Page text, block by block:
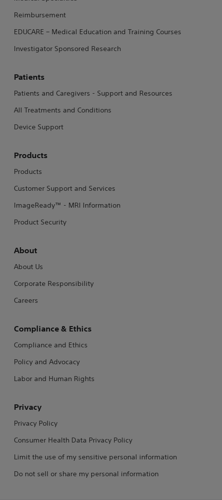
Reimbursement
EDUCARE – Medical Education and Training Courses
Investigator Sponsored Research
Patients
Patients and Caregivers - Support and Resources
All Treatments and Conditions
Device Support
Products
Products
Customer Support and Services
ImageReady™ - MRI Information
Product Security
About
About Us
Corporate Responsibility
Careers
Compliance & Ethics
Compliance and Ethics
Policy and Advocacy
Labor and Human Rights
Privacy
Privacy Policy
Consumer Health Data Privacy Policy
Limit the use of my sensitive personal information
Do not sell or share my personal information